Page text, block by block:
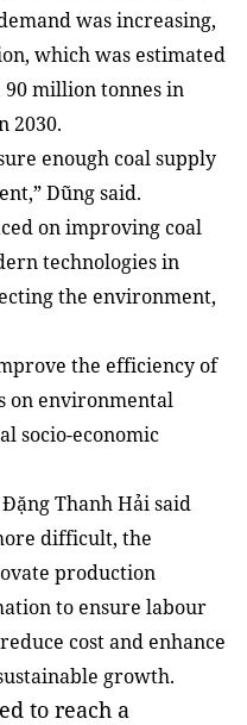
was increasing,
which was estimated
million tonnes in
2030.
enough coal supply
Dũng said.
on improving coal
technologies in
the environment,
the efficiency of
on environmental
socio-economic
Thanh Hải said
difficult, the
production
to ensure labour
cost and enhance
growth.
to reach a